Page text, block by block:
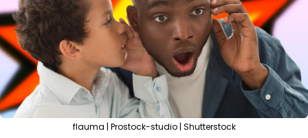
flauma | Prostock-studio | Shutterstock